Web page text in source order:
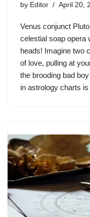
by Editor April 20,
Venus conjunct
celestial soap opera
heads! Imagine two
of love, pulling at
the brooding bad
in astrology charts